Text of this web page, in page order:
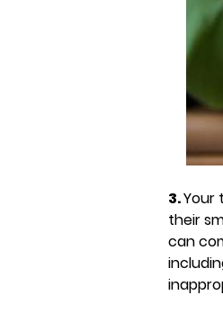
3.Your
their
can